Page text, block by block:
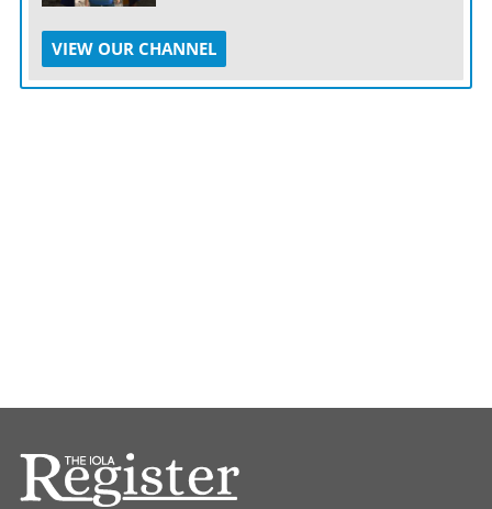
VIEW OUR CHANNEL